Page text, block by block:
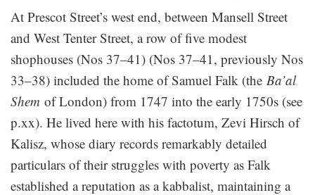
At Prescot Street’s west end, between Mansell Street
and West Tenter Street, a row of five modest
shophouses (Nos 37–41) (Nos 37–41, previously Nos
33–38) included the home of Samuel Falk (the Ba’al
Shem of London) from 1747 into the early 1750s (see
p.xx). He lived here with his factotum, Zevi Hirsch of
Kalisz, whose diary records remarkably detailed
particulars of their struggles with poverty as Falk
established a reputation as a kabbalist, maintaining a